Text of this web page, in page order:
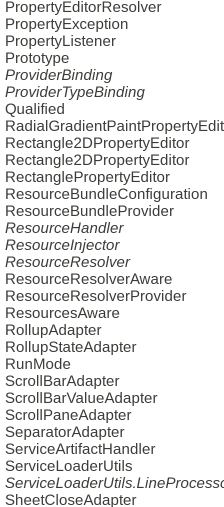
PropertyEditorResolver
PropertyException
PropertyListener
Prototype
ProviderBinding
ProviderTypeBinding
Qualified
Rectangle2DPropertyEditor
Rectangle2DPropertyEditor
RectanglePropertyEditor
ResourceBundleConfiguration
ResourceBundleProvider
ResourceHandler
ResourceInjector
ResourceResolver
ResourceResolverAware
ResourceResolverProvider
ResourcesAware
RollupAdapter
RollupStateAdapter
RunMode
ScrollBarAdapter
ScrollBarValueAdapter
ScrollPaneAdapter
SeparatorAdapter
ServiceArtifactHandler
ServiceLoaderUtils
SheetCloseAdapter